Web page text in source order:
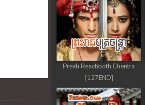
Preah Reachboth Chentra
[127END]